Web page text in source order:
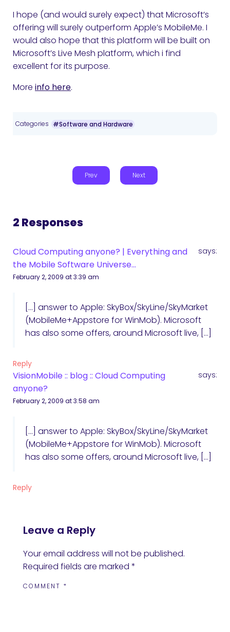
I hope (and would surely expect) that Microsoft’s
offering will surely outperform Apple’s MobileMe. I
would also hope that this platform will be built on
Microsoft’s Live Mesh platform, which i find
excellent for its purpose.
More info here.
Categories #Software and Hardware
Prev Next
2 Responses
Cloud Computing anyone? | Everything and
the Mobile Software Universe...
says:
February 2, 2009 at 3:39 am
[…] answer to Apple: SkyBox/SkyLine/SkyMarket
(MobileMe+Appstore for WinMob). Microsoft
has also some offers, around Microsoft live, […]
Reply
VisionMobile :: blog :: Cloud Computing
anyone?
says:
February 2, 2009 at 3:58 am
[…] answer to Apple: SkyBox/SkyLine/SkyMarket
(MobileMe+Appstore for WinMob). Microsoft
has also some offers, around Microsoft live, […]
Reply
Leave a Reply
Your email address will not be published.
Required fields are marked *
COMMENT *